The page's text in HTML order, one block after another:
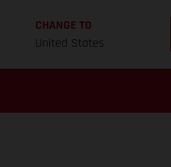
CHANGE TO
United States